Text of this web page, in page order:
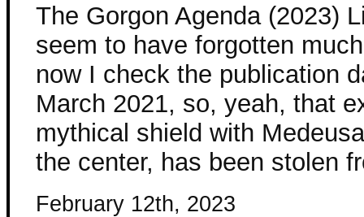
The Gorgon Agenda (2023)
seem to have forgotten
now I check the publication
March 2021, so, yeah, that
mythical shield with
the center, has been stolen
February 12th, 2023